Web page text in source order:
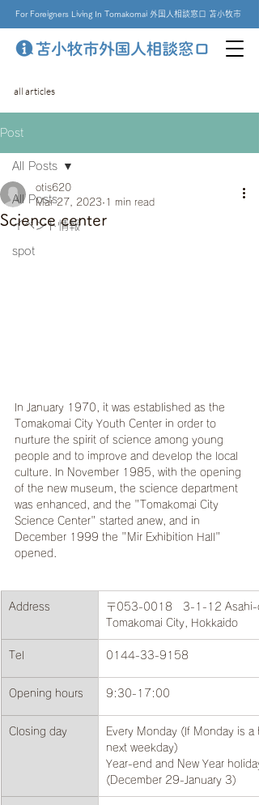
For Foreigners Living In Tomakomai 外国人相談窓口 苫小牧市
all articles
Post
All Posts
イベント情報
spot
All Posts
Science center
otis620
Mar 27, 2023 1 min read
In January 1970, it was established as the
Tomakomai City Youth Center in order to
nurture the spirit of science among young
people and to improve and develop the local
culture. In November 1985, with the opening
of the new museum, the science department
was enhanced, and the "Tomakomai City
Science Center" started anew, and in
December 1999 the "Mir Exhibition Hall"
opened.
Address
〒053-0018　3-1-12 Asahi-
Tomakomai City, Hokkaido
Tel 0144-33-9158
Opening hours 9:30-17:00
Closing day
​​Every Monday (If Monday is a
next weekday)
Year-end and New Year
(December 29-January 3)